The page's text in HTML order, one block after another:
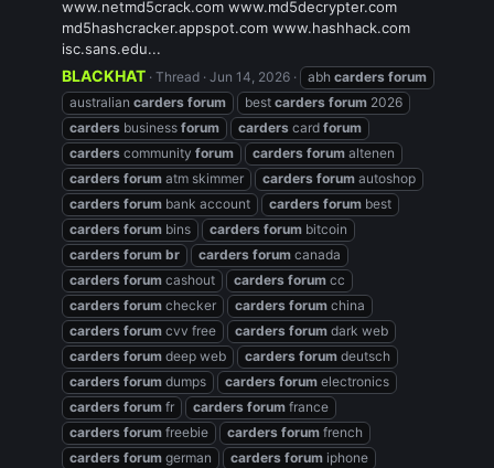
www.netmd5crack.com www.md5decrypter.com
md5hashcracker.appspot.com www.hashhack.com
isc.sans.edu...
BLACKHAT Thread Jun 14, 2026 abh carders forum
australian carders forum best carders forum 2026
carders business forum carders card forum
carders community forum carders forum altenen
carders forum atm skimmer carders forum autoshop
carders forum bank account carders forum best
carders forum bins carders forum bitcoin
carders forum br carders forum canada
carders forum cashout carders forum cc
carders forum checker carders forum china
carders forum cvv free carders forum dark web
carders forum deep web carders forum deutsch
carders forum dumps carders forum electronics
carders forum fr carders forum france
carders forum freebie carders forum french
carders forum german carders forum iphone